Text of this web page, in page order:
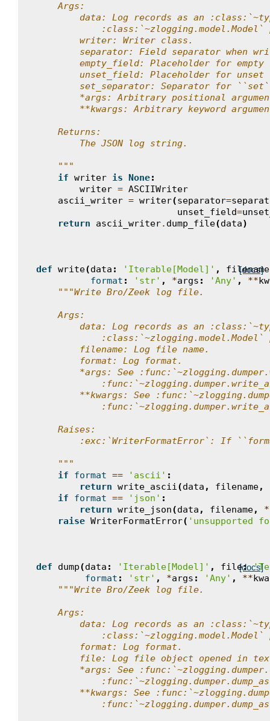
    Args:
data: Log records as an
:class:`~zlogging.model.Model`
        writer: Writer class.
separator: Field separator when
empty_field: Placeholder for empty
unset_field: Placeholder for unset
set_separator: Separator for
*args: Arbitrary positional
**kwargs: Arbitrary keyword
    Returns:
        The JSON log string.
    """
if writer is None:
writer = ASCIIWriter
ascii_writer = writer(separator=
unset_field=
return
ascii_writer. dump_file(data)
[docs]
def write(data : 'Iterable[Model]' , filename
format : 'str' , *args : 'Any' , **
"""Write Bro/Zeek log file.
    Args:
data: Log records as an
:class:`~zlogging.model.Model`
        filename: Log file name.
        format: Log format.
*args: See
**kwargs: See
    Raises:
:exc:`WriterFormatError`: If
    """
if
format == 'ascii' :
return write_ascii(data , filename,
if
format == 'json' :
return write_json(data , filename, *
raise WriterFormatError( 'unsupported
[docs]
def dump(data : 'Iterable[Model]' , file:
format : 'str' , *args : 'Any' , **
"""Write Bro/Zeek log file.
    Args:
data: Log records as an
:class:`~zlogging.model.Model`
        format: Log format.
file: Log file object opened in
*args: See
**kwargs: See